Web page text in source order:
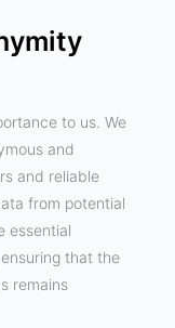
to us. We
and
and reliable
from potential
essential
that the
remains